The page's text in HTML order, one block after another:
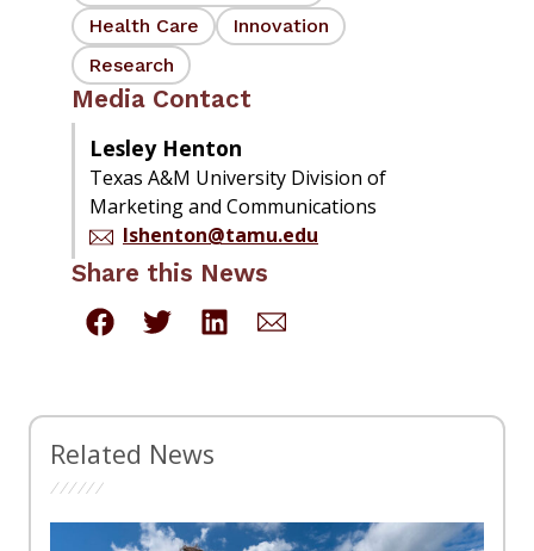
Health Care
Innovation
Research
Media Contact
Lesley Henton
Texas A&M University Division of
Marketing and Communications
lshenton@tamu.edu
Share this News
Related News